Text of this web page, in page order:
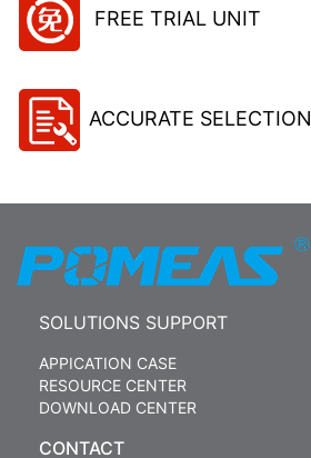
FREE TRIAL UNIT
ACCURATE SELECTION
SOLUTIONS SUPPORT
APPICATION CASE
RESOURCE CENTER
DOWNLOAD CENTER
CONTACT